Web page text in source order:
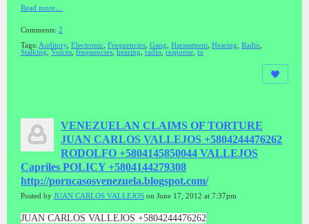
Read more…
Comments: 2
Tags: Auditory, Electronic Frequencies Gang Harassment Hearing Radio
Stalking
Voices frequencies hearing radio response to
VENEZUELAN CLAIMS OF TORTURE
JUAN CARLOS VALLEJOS +5804244476262
RODOLFO +5804145850044 VALLEJOS
Capriles POLICY +5804144279308
http://porncasosvenezuela.blogspot.com/
Posted by JUAN CARLOS VALLEJOS on June 17, 2012 at 7:37pm
JUAN CARLOS VALLEJOS +5804244476262